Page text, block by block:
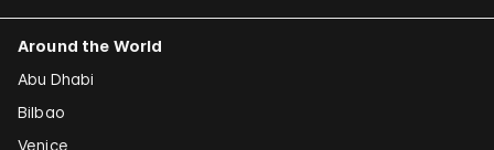
Around the World
Abu Dhabi
Bilbao
Venice